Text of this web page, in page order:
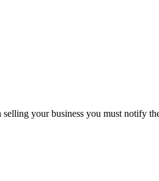
your business you must notify